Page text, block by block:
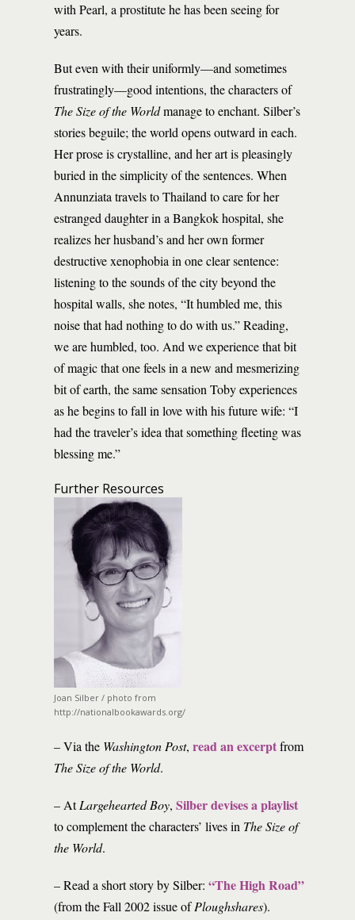
with Pearl, a prostitute he has been seeing for
years.
But even with their uniformly—and sometimes
frustratingly—good intentions, the characters of
The Size of the Worldmanage to enchant. Silber’s
stories beguile; the world opens outward in each.
Her prose is crystalline, and her art is pleasingly
buried in the simplicity of the sentences. When
Annunziata travels to Thailand to care for her
estranged daughter in a Bangkok hospital, she
realizes her husband’s and her own former
destructive xenophobia in one clear sentence:
listening to the sounds of the city beyond the
hospital walls, she notes, “It humbled me, this
noise that had nothing to do with us.” Reading,
we are humbled, too. And we experience that bit
of magic that one feels in a new and mesmerizing
bit of earth, the same sensation Toby experiences
as he begins to fall in love with his future wife: “I
had the traveler’s idea that something fleeting was
blessing me.”
Further Resources
Joan Silber / photo from
http://nationalbookawards.org/
– Via the Washington Post, read an excerptfrom
The Size of the World.
– AtLargehearted Boy, Silber devises a playlist
to complement the characters’ lives in The Size of
the World.
– Read a short story by Silber: “The High Road”
(from the Fall 2002 issue ofPloughshares).